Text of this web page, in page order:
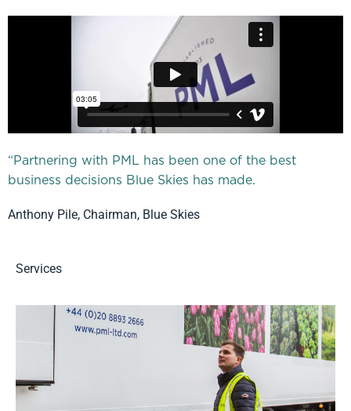
“Partnering with PML has been one of the best
business decisions Blue Skies has made.
Anthony Pile, Chairman, Blue Skies
Services